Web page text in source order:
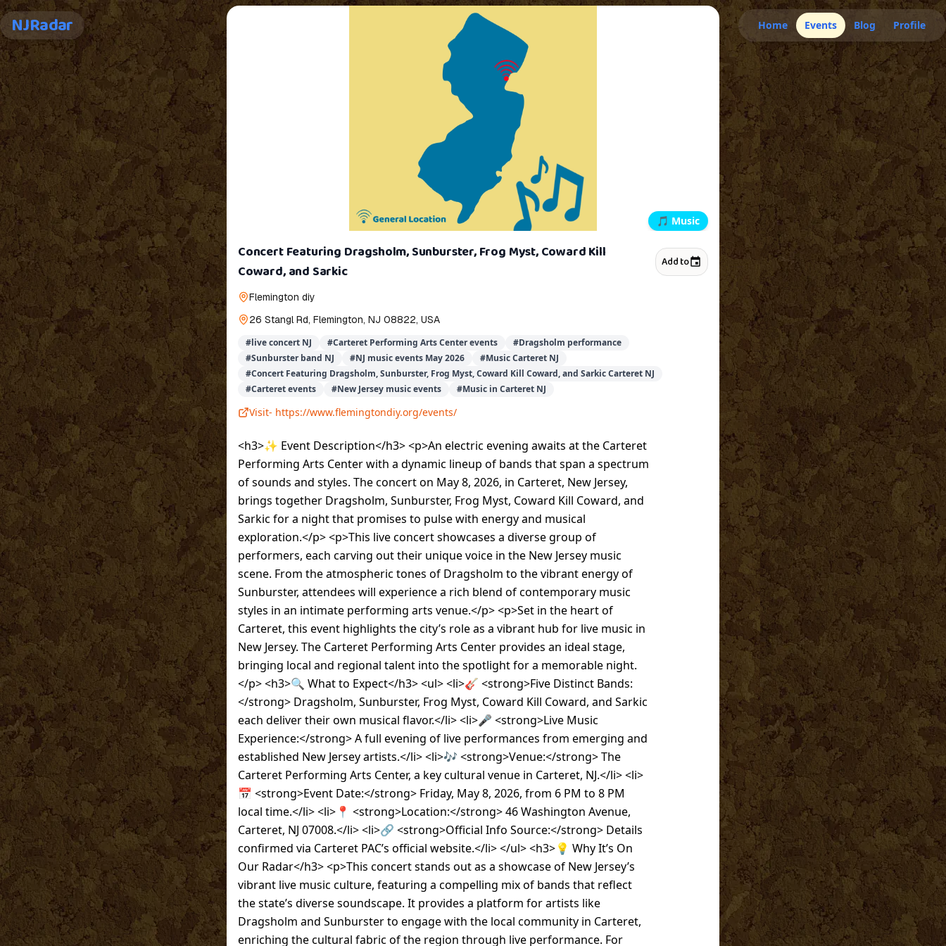
NJRadar Home Events Blog Profile
🎵 Music
Concert Featuring Dragsholm, Sunburster, Frog Myst, Coward Kill
Coward, and Sarkic
Add to
Flemington diy
26 Stangl Rd, Flemington, NJ 08822, USA
#live concert NJ #Carteret Performing Arts Center events #Dragsholm performance
#Sunburster band NJ #NJ music events May 2026 #Music Carteret NJ
#Concert Featuring Dragsholm, Sunburster, Frog Myst, Coward Kill Coward, and Sarkic Carteret NJ
#Carteret events #New Jersey music events #Music in Carteret NJ
Visit- https://www.flemingtondiy.org/events/
<h3>✨ Event Description</h3> <p>An electric evening awaits at the Carteret
Performing Arts Center with a dynamic lineup of bands that span a spectrum
of sounds and styles. The concert on May 8, 2026, in Carteret, New Jersey,
brings together Dragsholm, Sunburster, Frog Myst, Coward Kill Coward, and
Sarkic for a night that promises to pulse with energy and musical
exploration.</p> <p>This live concert showcases a diverse group of
performers, each carving out their unique voice in the New Jersey music
scene. From the atmospheric tones of Dragsholm to the vibrant energy of
Sunburster, attendees will experience a rich blend of contemporary music
styles in an intimate performing arts venue.</p> <p>Set in the heart of
Carteret, this event highlights the city’s role as a vibrant hub for live music in
New Jersey. The Carteret Performing Arts Center provides an ideal stage,
bringing local and regional talent into the spotlight for a memorable night.
</p> <h3>🔍 What to Expect</h3> <ul> <li>🎸 <strong>Five Distinct Bands:
</strong> Dragsholm, Sunburster, Frog Myst, Coward Kill Coward, and Sarkic
each deliver their own musical flavor.</li> <li>🎤 <strong>Live Music
Experience:</strong> A full evening of live performances from emerging and
established New Jersey artists.</li> <li>🎶 <strong>Venue:</strong> The
Carteret Performing Arts Center, a key cultural venue in Carteret, NJ.</li> <li>
📅 <strong>Event Date:</strong> Friday, May 8, 2026, from 6 PM to 8 PM
local time.</li> <li>📍 <strong>Location:</strong> 46 Washington Avenue,
Carteret, NJ 07008.</li> <li>🔗 <strong>Official Info Source:</strong> Details
confirmed via Carteret PAC’s official website.</li> </ul> <h3>💡 Why It’s On
Our Radar</h3> <p>This concert stands out as a showcase of New Jersey’s
vibrant live music culture, featuring a compelling mix of bands that reflect
the state’s diverse soundscape. It provides a platform for artists like
Dragsholm and Sunburster to engage with the local community in Carteret,
enriching the cultural fabric of the region through live performance. For